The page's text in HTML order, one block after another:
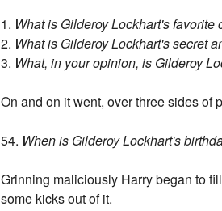
1. What is Gilderoy Lockhart's favorite
2. What is Gilderoy Lockhart's secret
3. What, in your opinion, is Gilderoy
On and on it went, over three sides of
54. When is Gilderoy Lockhart's
Grinning maliciously Harry began to
some kicks out of it.